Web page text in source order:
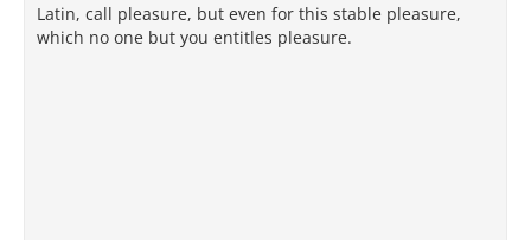
Latin, call pleasure, but even for this stable pleasure,
which no one but you entitles pleasure.